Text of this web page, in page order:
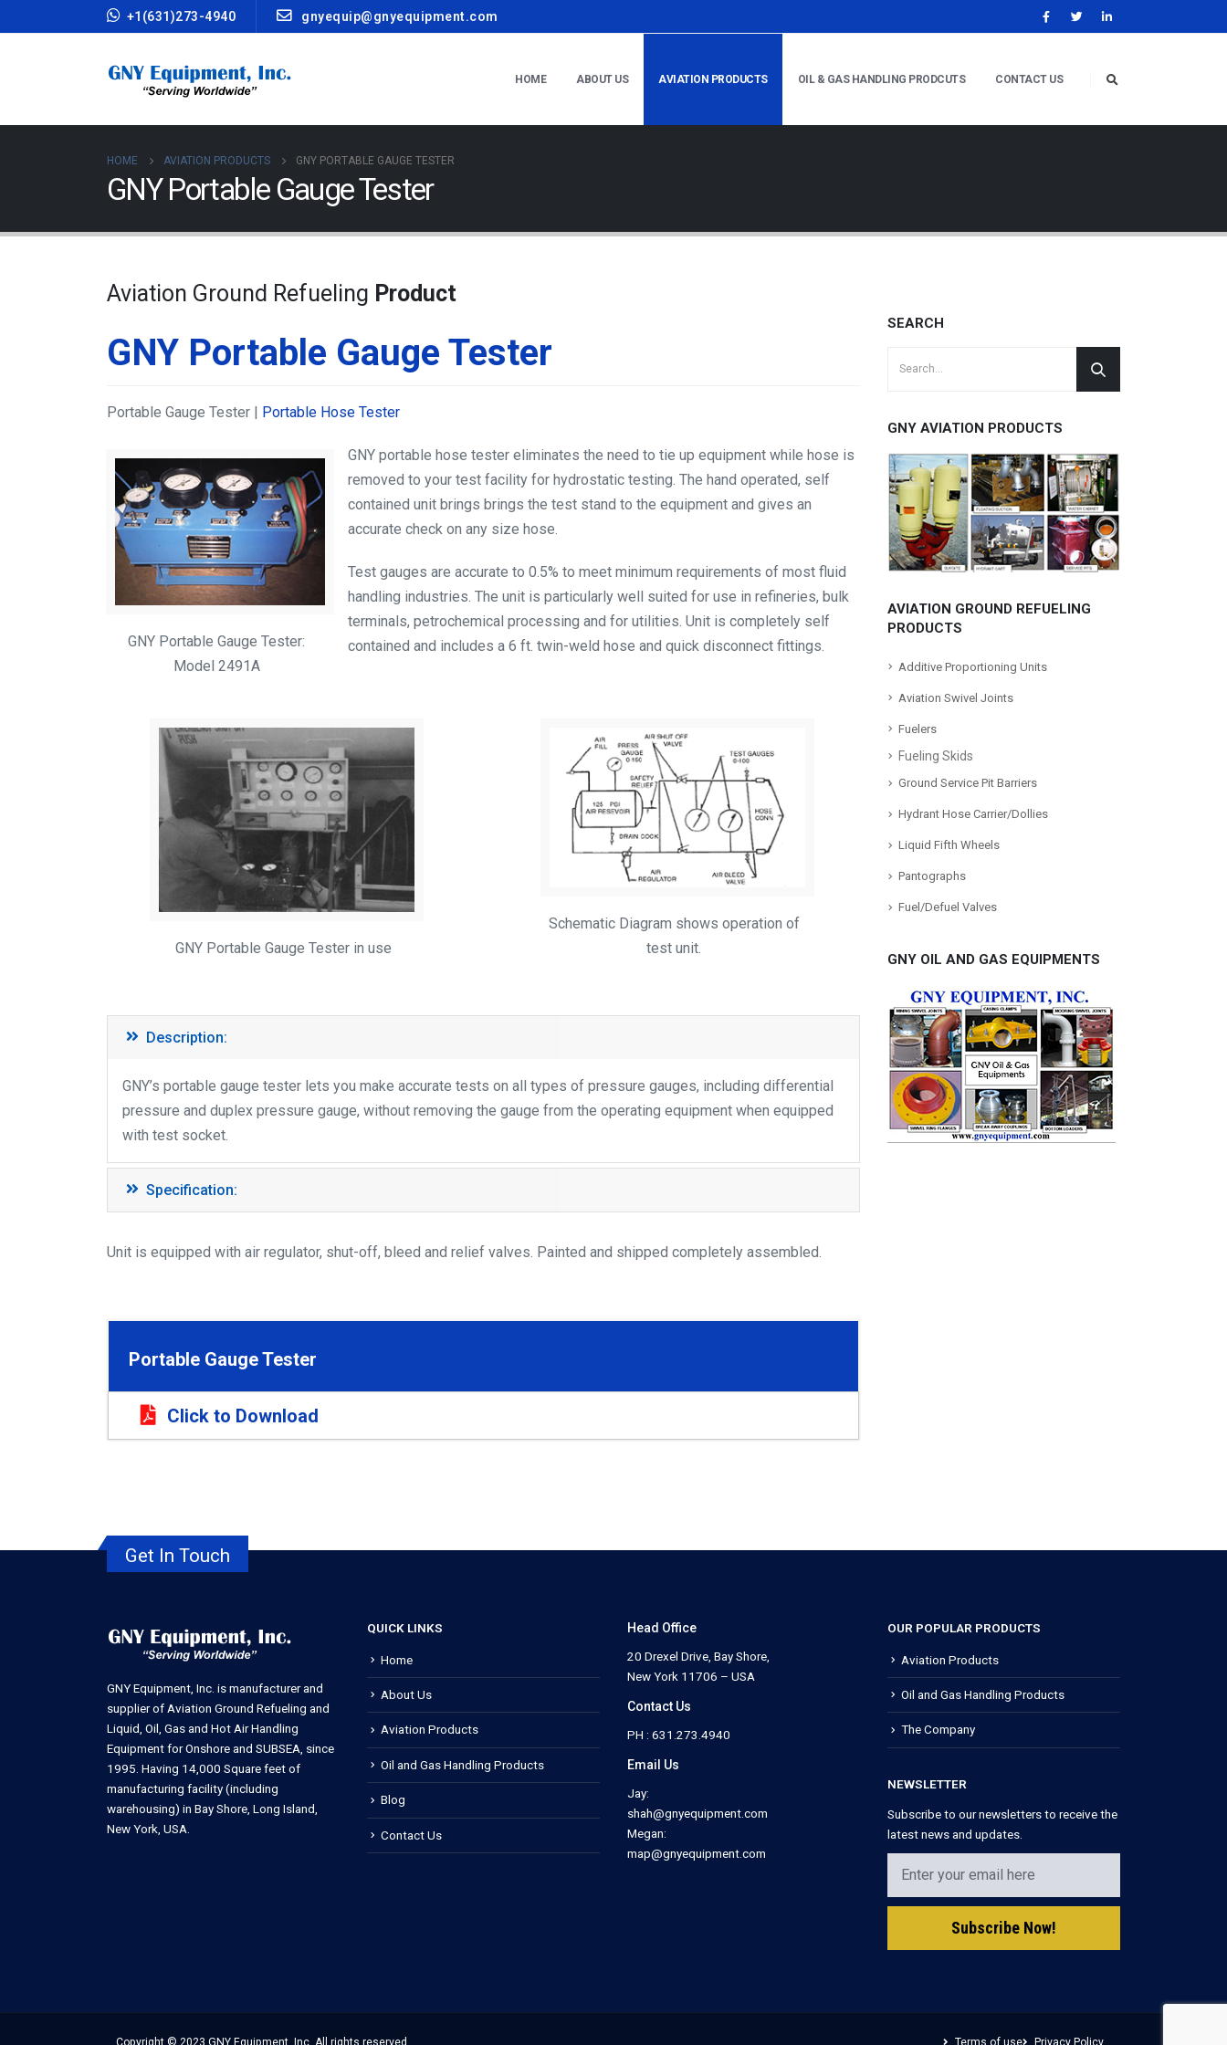
+1(631)273-4940 gnyequip@gnyequipment.com
HOME ABOUT US AVIATION PRODUCTS OIL & GAS HANDLING PRODCUTS CONTACT US
HOME AVIATION PRODUCTS GNY PORTABLE GAUGE TESTER
GNY Portable Gauge Tester
Aviation Ground Refueling Product
GNY Portable Gauge Tester
Portable Gauge Tester | Portable Hose Tester
GNY Portable Gauge Tester:
Model 2491A
GNY portable hose tester eliminates the need to tie up equipment while hose is
removed to your test facility for hydrostatic testing. The hand operated, self
contained unit brings brings the test stand to the equipment and gives an
accurate check on any size hose.
Test gauges are accurate to 0.5% to meet minimum requirements of most fluid
handling industries. The unit is particularly well suited for use in refineries, bulk
terminals, petrochemical processing and for utilities. Unit is completely self
contained and includes a 6 ft. twin-weld hose and quick disconnect fittings.
GNY Portable Gauge Tester in use
Schematic Diagram shows operation of
test unit.
Description:
GNY’s portable gauge tester lets you make accurate tests on all types of pressure gauges, including differential
pressure and duplex pressure gauge, without removing the gauge from the operating equipment when equipped
with test socket.
Specification:
Unit is equipped with air regulator, shut-off, bleed and relief valves. Painted and shipped completely assembled.
Portable Gauge Tester
Click to Download
SEARCH
GNY AVIATION PRODUCTS
AVIATION GROUND REFUELING
PRODUCTS
Additive Proportioning Units
Aviation Swivel Joints
Fuelers
Fueling Skids
Ground Service Pit Barriers
Hydrant Hose Carrier/Dollies
Liquid Fifth Wheels
Pantographs
Fuel/Defuel Valves
GNY OIL AND GAS EQUIPMENTS
Get In Touch
GNY Equipment, Inc. is manufacturer and
supplier of Aviation Ground Refueling and
Liquid, Oil, Gas and Hot Air Handling
Equipment for Onshore and SUBSEA, since
1995. Having 14,000 Square feet of
manufacturing facility (including
warehousing) in Bay Shore, Long Island,
New York, USA.
QUICK LINKS
Home
About Us
Aviation Products
Oil and Gas Handling Products
Blog
Contact Us
Head Office
20 Drexel Drive, Bay Shore,
New York 11706 – USA
Contact Us
PH : 631.273.4940
Email Us
Jay:
shah@gnyequipment.com
Megan:
map@gnyequipment.com
OUR POPULAR PRODUCTS
Aviation Products
Oil and Gas Handling Products
The Company
NEWSLETTER
Subscribe to our newsletters to receive the
latest news and updates.